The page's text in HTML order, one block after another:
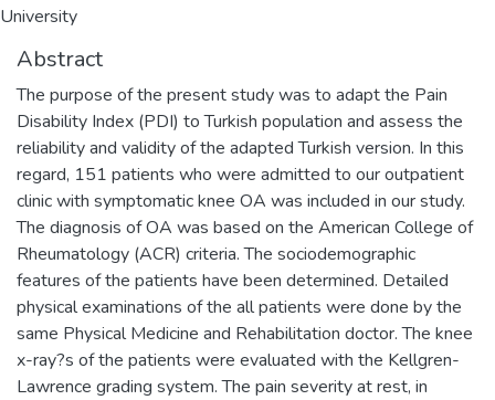
University
Abstract
The purpose of the present study was to adapt the Pain
Disability Index (PDI) to Turkish population and assess the
reliability and validity of the adapted Turkish version. In this
regard, 151 patients who were admitted to our outpatient
clinic with symptomatic knee OA was included in our study.
The diagnosis of OA was based on the American College of
Rheumatology (ACR) criteria. The sociodemographic
features of the patients have been determined. Detailed
physical examinations of the all patients were done by the
same Physical Medicine and Rehabilitation doctor. The knee
x-ray?s of the patients were evaluated with the Kellgren-
Lawrence grading system. The pain severity at rest, in